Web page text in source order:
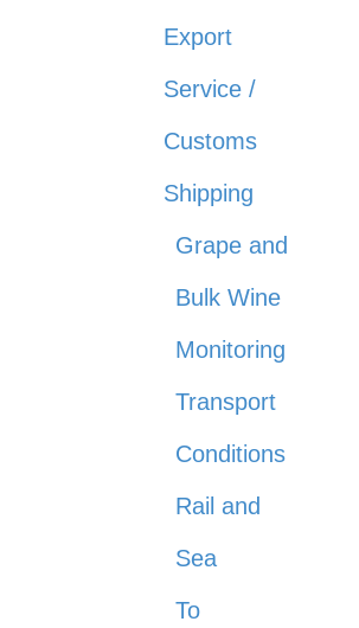
Export
Service /
Customs
Shipping
Grape and
Bulk Wine
Monitoring
Transport
Conditions
Rail and
Sea
To